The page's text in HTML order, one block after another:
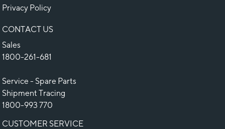
Privacy Policy
CONTACT US
Sales
1800-261-681
Service - Spare Parts
Shipment Tracing
1800-993 770
CUSTOMER SERVICE